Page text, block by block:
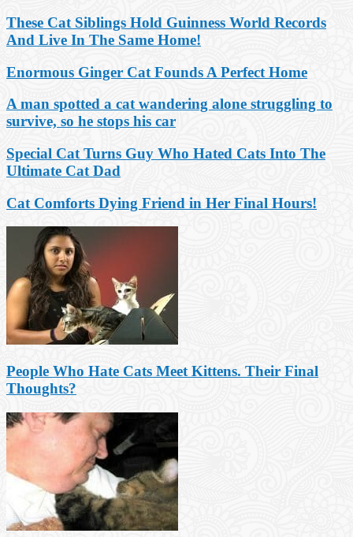
These Cat Siblings Hold Guinness World Records
And Live In The Same Home!
Enormous Ginger Cat Founds A Perfect Home
A man spotted a cat wandering alone struggling to
survive, so he stops his car
Special Cat Turns Guy Who Hated Cats Into The
Ultimate Cat Dad
Cat Comforts Dying Friend in Her Final Hours!
People Who Hate Cats Meet Kittens. Their Final
Thoughts?